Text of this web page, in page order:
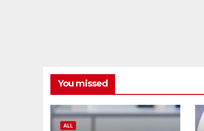
You missed
ALL